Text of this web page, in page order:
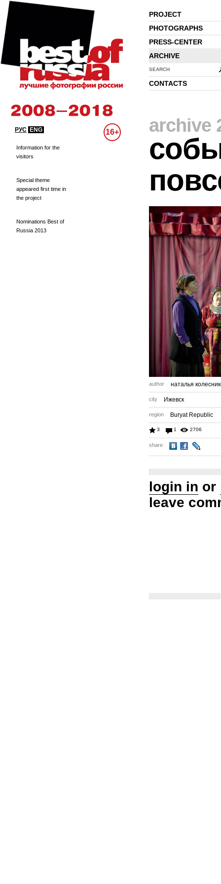
PROJECT
PHOTOGRAPHS
PRESS-CENTER
ARCHIVE
SEARCH
CONTACTS
РУС ENG 16+
Information for the
visitors
Special theme
appeared first time in
the project
Nominations Best of
Russia 2013
archive
author наталья
city Ижевск
region Buryat Republic
3 1 2706
share
login in or
leave